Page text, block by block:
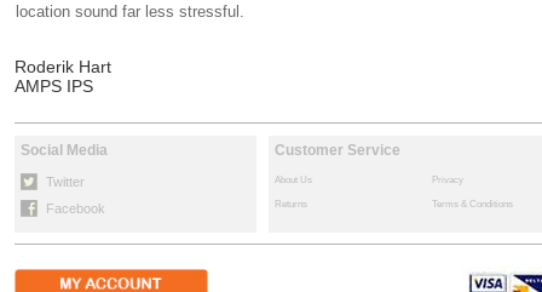
location sound far less stressful.
Roderik Hart
AMPS IPS
Social Media
Twitter
Facebook
Customer Service
About Us Privacy
Returns Terms & Conditions